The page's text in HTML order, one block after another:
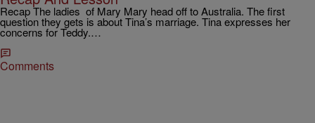
Recap The ladies of Mary Mary head off to Australia. The first
question they gets is about Tina’s marriage. Tina expresses her
concerns for Teddy.…
Comments